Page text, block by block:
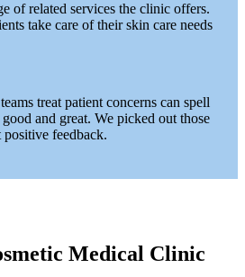
of related services the clinic offers.
take care of their skin care needs
treat patient concerns can spell
and great. We picked out those
positive feedback.
Medical Clinic